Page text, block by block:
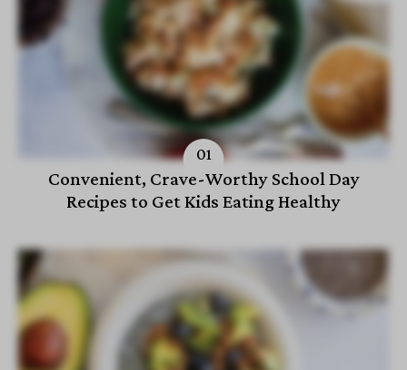
Convenient, Crave-Worthy School Day
Recipes to Get Kids Eating Healthy